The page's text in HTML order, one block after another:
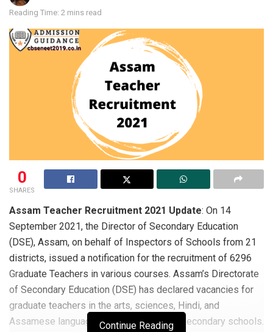
Reading Time: 2 mins read
0
SHARES
Assam Teacher Recruitment 2021 Update: On 14
September 2021, the Director of Secondary Education
(DSE), Assam, on behalf of Inspectors of Schools from 21
districts, issued a notification for the recruitment of 6296
Graduate Teachers in various courses. Assam’s Directorate
of Secondary Education (DSE) has declared vacancies for
graduate teachers in the arts, sciences, Hindi, and
Assamese languages in Assam’s higher secondary schools.
Continue Reading